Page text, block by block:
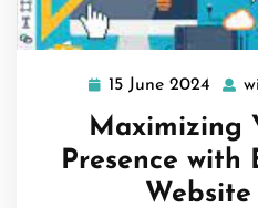
15 June 2024
15
2024
Maximizing
Presence with